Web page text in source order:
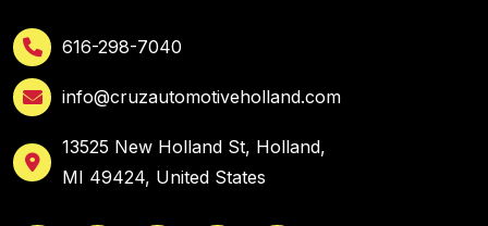
616-298-7040
info@cruzautomotiveholland.com
13525 New Holland St, Holland,
MI 49424, United States